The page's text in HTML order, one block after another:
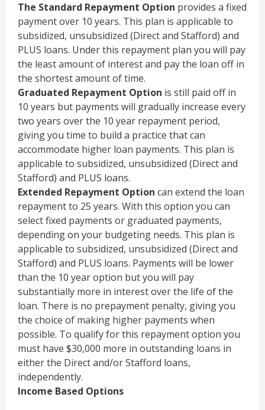
The Standard Repayment Option provides a fixed
payment over 10 years. This plan is applicable to
subsidized, unsubsidized (Direct and Stafford) and
PLUS loans. Under this repayment plan you will pay
the least amount of interest and pay the loan off in
the shortest amount of time.
Graduated Repayment Option is still paid off in
10 years but payments will gradually increase every
two years over the 10 year repayment period,
giving you time to build a practice that can
accommodate higher loan payments. This plan is
applicable to subsidized, unsubsidized (Direct and
Stafford) and PLUS loans.
Extended Repayment Option can extend the loan
repayment to 25 years. With this option you can
select fixed payments or graduated payments,
depending on your budgeting needs. This plan is
applicable to subsidized, unsubsidized (Direct and
Stafford) and PLUS loans. Payments will be lower
than the 10 year option but you will pay
substantially more in interest over the life of the
loan. There is no prepayment penalty, giving you
the choice of making higher payments when
possible. To qualify for this repayment option you
must have $30,000 more in outstanding loans in
either the Direct and/or Stafford loans,
independently.
Income Based Options